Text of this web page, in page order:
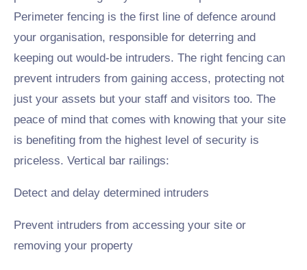
Perimeter fencing is the first line of defence around
your organisation, responsible for deterring and
keeping out would-be intruders. The right fencing can
prevent intruders from gaining access, protecting not
just your assets but your staff and visitors too. The
peace of mind that comes with knowing that your site
is benefiting from the highest level of security is
priceless. Vertical bar railings:
Detect and delay determined intruders
Prevent intruders from accessing your site or
removing your property